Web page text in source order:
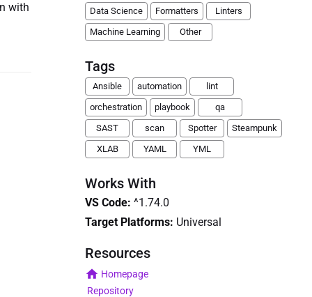
with
Data Science Formatters
Linters
Machine Learning
Other
Tags
Ansible automation
lint
orchestration
playbook
qa
SAST
scan Spotter
Steampunk
XLAB
YAML YML
Works With
VS Code: ^1.74.0
Target Platforms: Universal
Resources
Homepage
Repository